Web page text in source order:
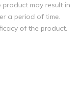
may result in
a period of time.
of the product.